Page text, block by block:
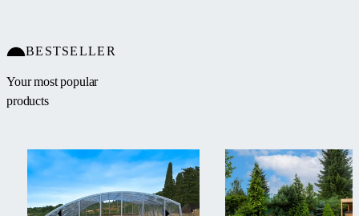
BESTSELLER
Your most popular
products